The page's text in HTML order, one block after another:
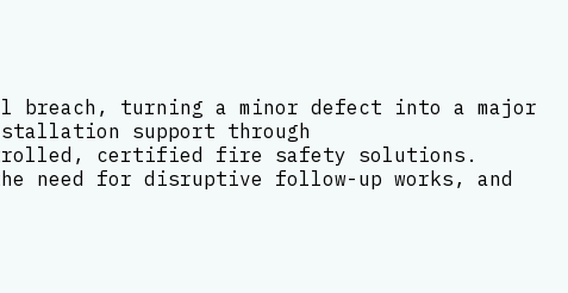
breach, turning a minor defect into a major
support through
certified fire safety solutions.
need for disruptive follow-up works, and